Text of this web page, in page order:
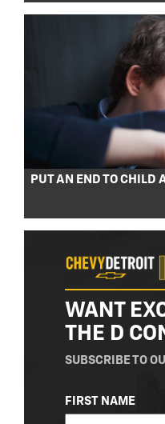
PUT AN END TO CHILD
WANT
THE D
SUBSCRIBE TO
NAME
(REQUIRED)
FIRST NAME